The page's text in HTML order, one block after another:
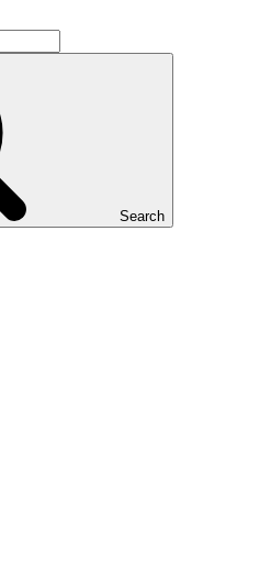
Search